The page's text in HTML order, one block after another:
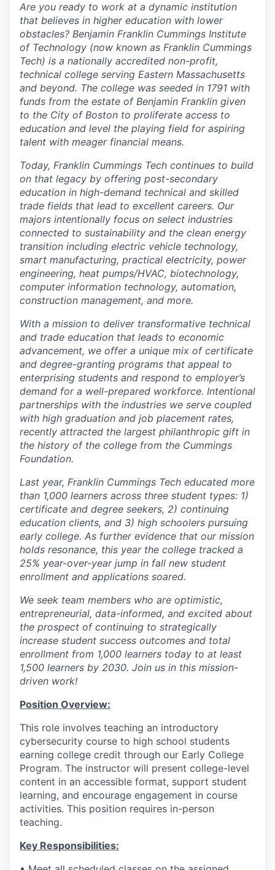
Are you ready to work at a dynamic institution
that believes in higher education with lower
obstacles? Benjamin Franklin Cummings Institute
of Technology (now known as Franklin Cummings
Tech) is a nationally accredited non-profit,
technical college serving Eastern Massachusetts
and beyond. The college was seeded in 1791 with
funds from the estate of Benjamin Franklin given
to the City of Boston to proliferate access to
education and level the playing field for aspiring
talent with meager financial means.
Today, Franklin Cummings Tech continues to build
on that legacy by offering post-secondary
education in high-demand technical and skilled
trade fields that lead to excellent careers. Our
majors intentionally focus on select industries
connected to sustainability and the clean energy
transition including electric vehicle technology,
smart manufacturing, practical electricity, power
engineering, heat pumps/HVAC, biotechnology,
computer information technology, automation,
construction management, and more.
With a mission to deliver transformative technical
and trade education that leads to economic
advancement, we offer a unique mix of certificate
and degree-granting programs that appeal to
enterprising students and respond to employer’s
demand for a well-prepared workforce. Intentional
partnerships with the industries we serve coupled
with high graduation and job placement rates,
recently attracted the largest philanthropic gift in
the history of the college from the Cummings
Foundation.
Last year, Franklin Cummings Tech educated more
than 1,000 learners across three student types: 1)
certificate and degree seekers, 2) continuing
education clients, and 3) high schoolers pursuing
early college. As further evidence that our mission
holds resonance, this year the college tracked a
25% year-over-year jump in fall new student
enrollment and applications soared.
We seek team members who are optimistic,
entrepreneurial, data-informed, and excited about
the prospect of continuing to strategically
increase student success outcomes and total
enrollment from 1,000 learners today to at least
1,500 learners by 2030. Join us in this mission-
driven work!
Position Overview:
This role involves teaching an introductory
cybersecurity course to high school students
earning college credit through our Early College
Program. The instructor will present college-level
content in an accessible format, support student
learning, and encourage engagement in course
activities. This position requires in-person
teaching.
Key Responsibilities: